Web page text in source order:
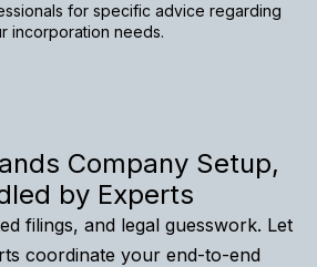
for specific advice regarding
incorporation needs.
Company Setup,
by Experts
filings, and legal guesswork. Let
coordinate your end-to-end